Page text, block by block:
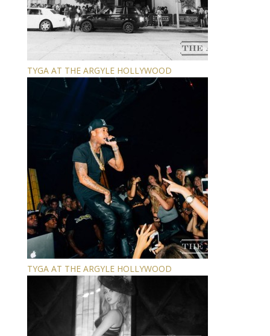
TYGA AT THE ARGYLE HOLLYWOOD
TYGA AT THE ARGYLE HOLLYWOOD